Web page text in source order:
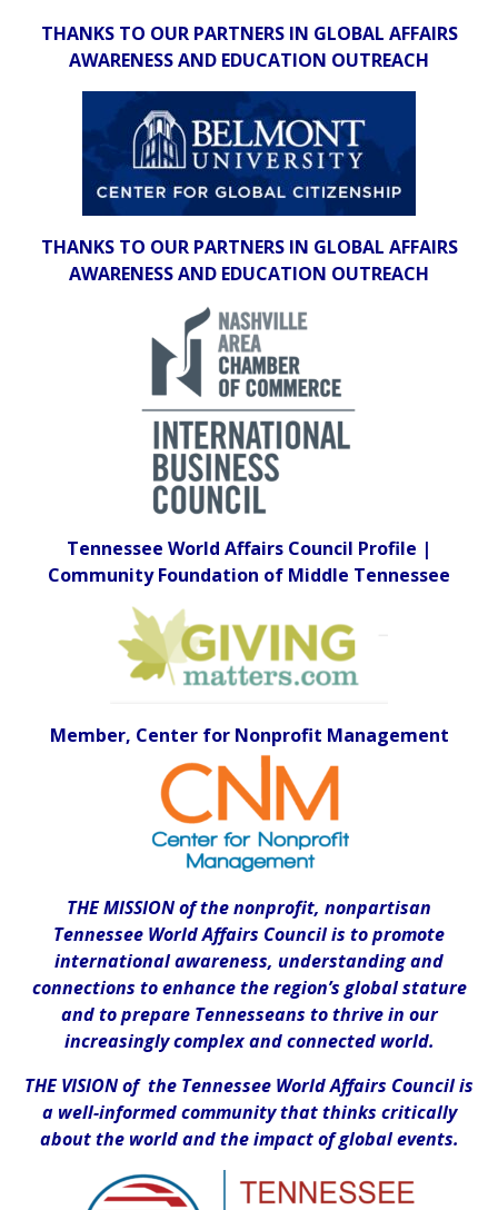
THANKS TO OUR PARTNERS IN GLOBAL AFFAIRS
AWARENESS AND EDUCATION OUTREACH
THANKS TO OUR PARTNERS IN GLOBAL AFFAIRS
AWARENESS AND EDUCATION OUTREACH
Tennessee World Affairs Council Profile |
Community Foundation of Middle Tennessee
Member, Center for Nonprofit Management
THE MISSION of the nonprofit, nonpartisan
Tennessee World Affairs Council is to promote
international awareness, understanding and
connections to enhance the region’s global stature
and to prepare Tennesseans to thrive in our
increasingly complex and connected world.
THE VISION of the Tennessee World Affairs Council is
a well-informed community that thinks critically
about the world and the impact of global events.